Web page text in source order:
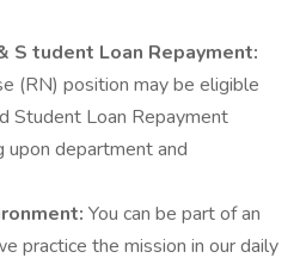
S tudent Loan Repayment:
(RN) position may be eligible
Student Loan Repayment
upon department and
You can be part of an
practice the mission in our daily